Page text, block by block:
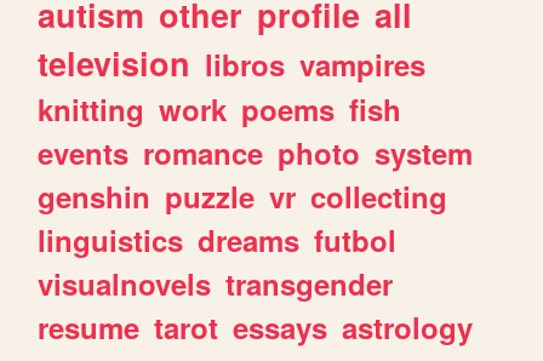
autism other profile all
television libros vampires
knitting work poems fish
events romance photo system
genshin puzzle vr collecting
linguistics dreams futbol
visualnovels transgender
resume tarot essays astrology